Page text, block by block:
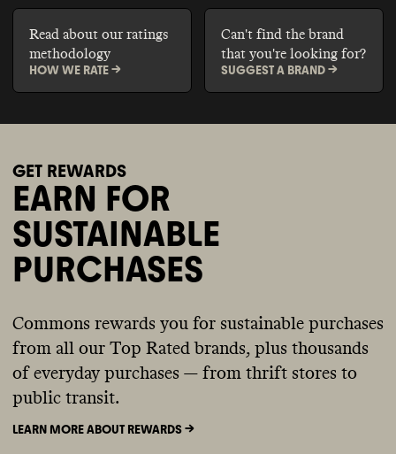
Read about our ratings
methodology
HOW WE RATE ->
Can't find the brand
that you're looking for?
SUGGEST A BRAND ->
GET REWARDS
EARN FOR
SUSTAINABLE
PURCHASES
Commons rewards you for sustainable purchases
from all our Top Rated brands, plus thousands
of everyday purchases — from thrift stores to
public transit.
LEARN MORE ABOUT REWARDS ->